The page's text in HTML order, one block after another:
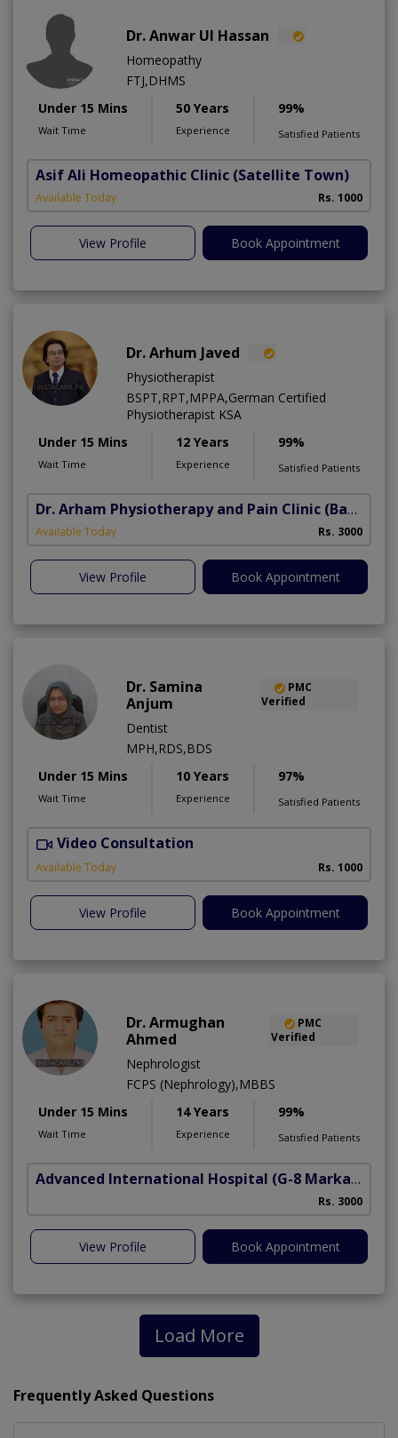
Dr. Anwar Ul Hassan
Homeopathy
FTJ,DHMS
Under 15 Mins
Wait Time
50 Years
Experience
99%
Satisfied Patients
Asif Ali Homeopathic Clinic (Satellite Town)
Available Today Rs. 1000
View Profile Book Appointment
Dr. Arhum Javed
Physiotherapist
BSPT,RPT,MPPA,German Certified
Physiotherapist KSA
Under 15 Mins
Wait Time
12 Years
Experience
99%
Satisfied Patients
Dr. Arham Physiotherapy and Pain Clinic (Bahria Town Phase-7)
Available Today Rs. 3000
View Profile Book Appointment
Dr. Samina
Anjum
PMC
Verified
Dentist
MPH,RDS,BDS
Under 15 Mins
Wait Time
10 Years
Experience
97%
Satisfied Patients
Video Consultation
Available Today Rs. 1000
View Profile Book Appointment
Dr. Armughan
Ahmed
PMC
Verified
Nephrologist
FCPS (Nephrology),MBBS
Under 15 Mins
Wait Time
14 Years
Experience
99%
Satisfied Patients
Advanced International Hospital (G-8 Markaz)
Rs. 3000
View Profile Book Appointment
Load More
Frequently Asked Questions